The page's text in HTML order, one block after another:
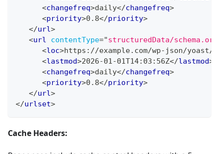
<changefreq>daily</changefreq>
<priority>0.8</priority>
</url>
<url contentType="structuredData/schema.org
<loc>https://example.com/wp-json/yoast/
<lastmod>2026-01-01T14:03:56Z</lastmod>
<changefreq>daily</changefreq>
<priority>0.8</priority>
</url>
</urlset>
Cache Headers: